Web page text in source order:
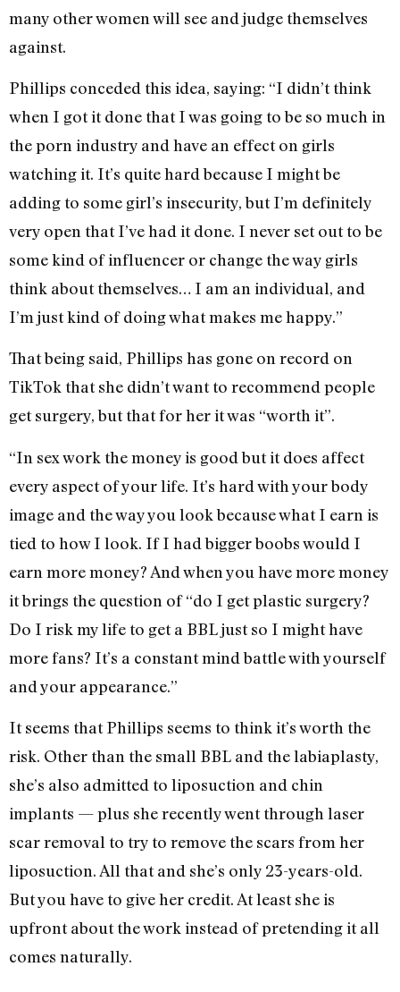
many other women will see and judge themselves
against.
Phillips conceded this idea, saying: “I didn’t think
when I got it done that I was going to be so much in
the porn industry and have an effect on girls
watching it. It’s quite hard because I might be
adding to some girl’s insecurity, but I’m definitely
very open that I’ve had it done. I never set out to be
some kind of influencer or change the way girls
think about themselves… I am an individual, and
I’m just kind of doing what makes me happy.”
That being said, Phillips has gone on record on
TikTok that she didn’t want to recommend people
get surgery, but that for her it was “worth it”.
“In sex work the money is good but it does affect
every aspect of your life. It’s hard with your body
image and the way you look because what I earn is
tied to how I look. If I had bigger boobs would I
earn more money? And when you have more money
it brings the question of “do I get plastic surgery?
Do I risk my life to get a BBL just so I might have
more fans? It’s a constant mind battle with yourself
and your appearance.”
It seems that Phillips seems to think it’s worth the
risk. Other than the small BBL and the labiaplasty,
she’s also admitted to liposuction and chin
implants — plus she recently went through laser
scar removal to try to remove the scars from her
liposuction. All that and she’s only 23-years-old.
But you have to give her credit. At least she is
upfront about the work instead of pretending it all
comes naturally.